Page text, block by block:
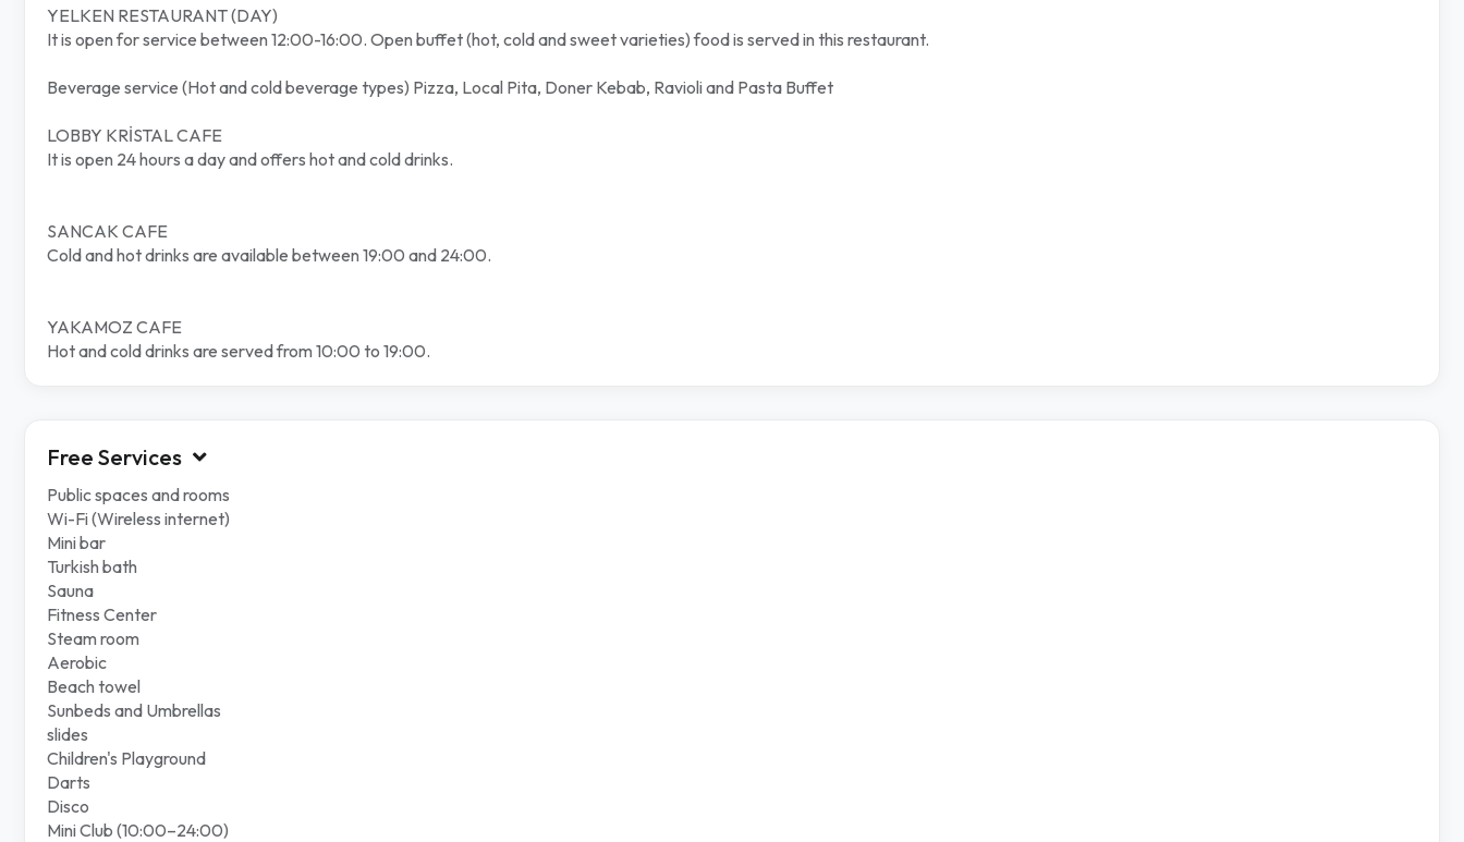
YELKEN RESTAURANT (DAY)
It is open for service between 12:00-16:00. Open buffet (hot, cold and sweet varieties) food is served in this restaurant.
Beverage service (Hot and cold beverage types) Pizza, Local Pita, Doner Kebab, Ravioli and Pasta Buffet
LOBBY KRİSTAL CAFE
It is open 24 hours a day and offers hot and cold drinks.
SANCAK CAFE
Cold and hot drinks are available between 19:00 and 24:00.
YAKAMOZ CAFE
Hot and cold drinks are served from 10:00 to 19:00.
Free Services
Public spaces and rooms
Wi-Fi (Wireless internet)
Mini bar
Turkish bath
Sauna
Fitness Center
Steam room
Aerobic
Beach towel
Sunbeds and Umbrellas
slides
Children's Playground
Darts
Disco
Mini Club (10:00–24:00)